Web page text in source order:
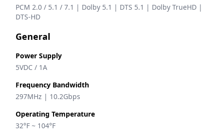
PCM 2.0 / 5.1 / 7.1 | Dolby 5.1 | DTS 5.1 | Dolby TrueHD |
DTS-HD
General
Power Supply
5VDC / 1A
Frequency Bandwidth
297MHz | 10.2Gbps
Operating Temperature
32°F ~ 104°F